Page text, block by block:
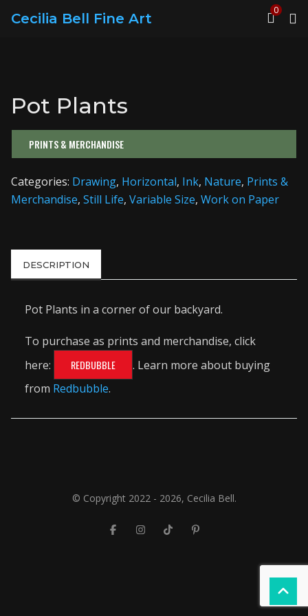
Cecilia Bell Fine Art
0
Pot Plants
PRINTS & MERCHANDISE
Categories: Drawing, Horizontal, Ink, Nature, Prints &
Merchandise, Still Life, Variable Size, Work on Paper
DESCRIPTION
Pot Plants in a corner of our backyard.
To purchase as prints and merchandise, click
here:
REDBUBBLE
. Learn more about buying
from Redbubble.
© Copyright 2022 - 2026, Cecilia Bell.